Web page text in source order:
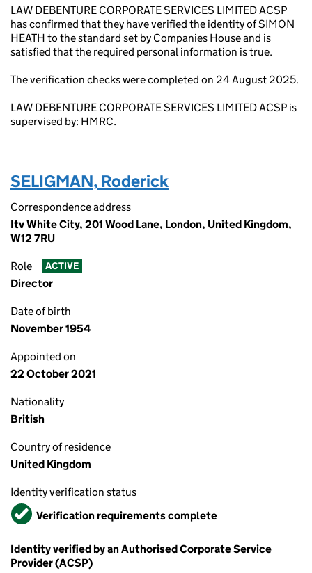
LAW DEBENTURE CORPORATE SERVICES LIMITED ACSP
has confirmed that they have verified the identity of SIMON
HEATH to the standard set by Companies House and is
satisfied that the required personal information is true.
The verification checks were completed on 24 August 2025.
LAW DEBENTURE CORPORATE SERVICES LIMITED ACSP is
supervised by: HMRC.
SELIGMAN, Roderick
Correspondence address
Itv White City, 201 Wood Lane, London, United Kingdom,
W12 7RU
Role ACTIVE
Director
Date of birth
November 1954
Appointed on
22 October 2021
Nationality
British
Country of residence
United Kingdom
Identity verification status
VerifiedVerification requirements complete
Identity verified by an Authorised Corporate Service
Provider (ACSP)